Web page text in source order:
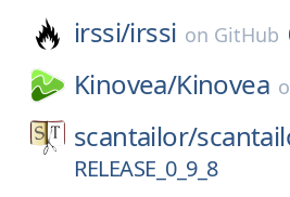
irssi/irssi on GitHub
Kinovea/Kinovea
scantailor/
RELEASE_0_9_8